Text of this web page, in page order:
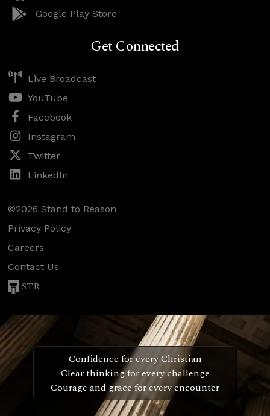
Google Play Store
Get Connected
Live Broadcast
YouTube
Facebook
Instagram
Twitter
LinkedIn
©2026 Stand to Reason
Privacy Policy
Careers
Contact Us
STR
Confidence for every Christian
Clear thinking for every challenge
Courage and grace for every encounter